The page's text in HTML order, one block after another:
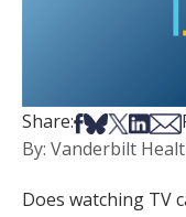
Share:Share on
Share on
Share on
Share
By: Vanderbilt
Does watching TV